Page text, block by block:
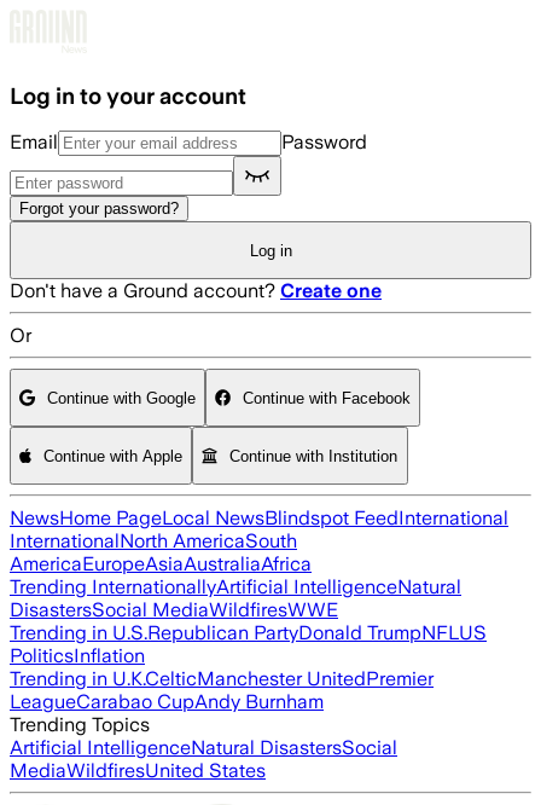
Log in to your account
Email Password
Forgot your password?
Log in
Don't have a Ground account? Create one
Or
Continue with Google Continue with Facebook
Continue with Apple Continue with Institution
NewsHome PageLocal NewsBlindspot FeedInternational
InternationalNorth AmericaSouth
AmericaEuropeAsiaAustraliaAfrica
Trending InternationallyArtificial IntelligenceNatural
DisastersSocial MediaWildfiresWWE
Trending in U.S.Republican PartyDonald TrumpNFLUS
PoliticsInflation
Trending in U.K.CelticManchester UnitedPremier
LeagueCarabao CupAndy Burnham
Trending Topics
Artificial IntelligenceNatural DisastersSocial
MediaWildfiresUnited States